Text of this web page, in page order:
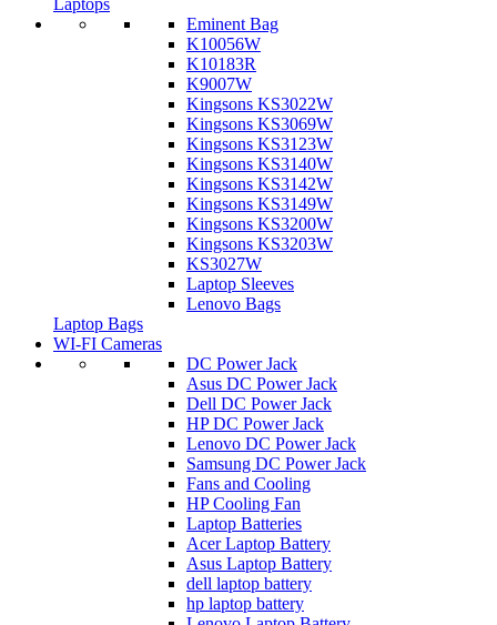
Laptops
Eminent Bag
K10056W
K10183R
K9007W
Kingsons KS3022W
Kingsons KS3069W
Kingsons KS3123W
Kingsons KS3140W
Kingsons KS3142W
Kingsons KS3149W
Kingsons KS3200W
Kingsons KS3203W
KS3027W
Laptop Sleeves
Lenovo Bags
Laptop Bags
WI-FI Cameras
DC Power Jack
Asus DC Power Jack
Dell DC Power Jack
HP DC Power Jack
Lenovo DC Power Jack
Samsung DC Power Jack
Fans and Cooling
HP Cooling Fan
Laptop Batteries
Acer Laptop Battery
Asus Laptop Battery
dell laptop battery
hp laptop battery